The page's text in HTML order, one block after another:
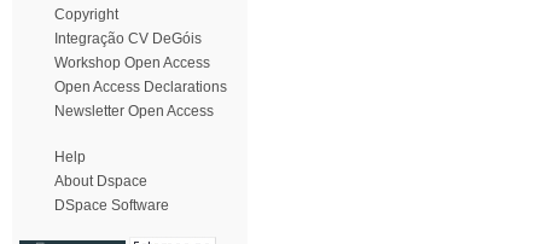
Copyright
Integração CV DeGóis
Workshop Open Access
Open Access Declarations
Newsletter Open Access
Help
About Dspace
DSpace Software